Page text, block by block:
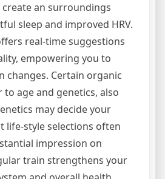
an surroundings
sleep and improved HRV.
real-time suggestions
empowering you to
changes. Certain organic
to age and genetics, also
may decide your
life-style selections often
impression on
train strengthens your